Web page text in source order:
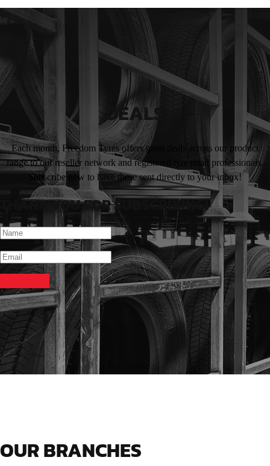
DEALS
Each month, Freedom Tyres offers great deals across our product
range to our reseller network and registered tyre retail professionals.
Subscribe now to have these sent directly to your inbox!
THANK YOU FOR SUBSCRIBING!
OUR BRANCHES